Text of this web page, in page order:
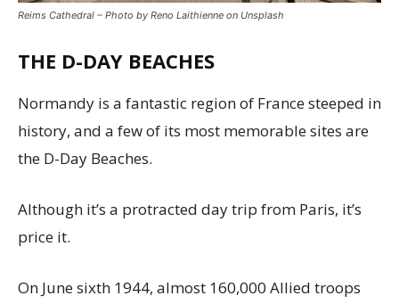
Reims Cathedral – Photo by Reno Laithienne on Unsplash
THE D-DAY BEACHES
Normandy is a fantastic region of France steeped in
history, and a few of its most memorable sites are
the D-Day Beaches.
Although it’s a protracted day trip from Paris, it’s
price it.
On June sixth 1944, almost 160,000 Allied troops